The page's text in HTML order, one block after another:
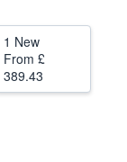
1 New
From £
389.43